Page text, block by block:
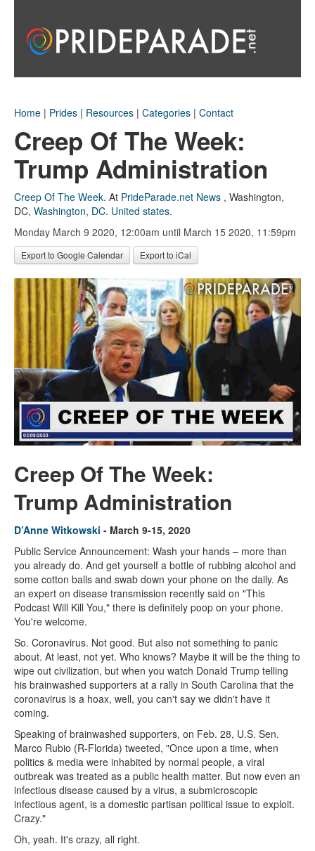
Home | Prides | Resources | Categories | Contact
Creep Of The Week:
Trump Administration
Creep Of The Week. At PrideParade.net News , Washington,
DC, Washington, DC. United states.
Monday March 9 2020, 12:00am until March 15 2020, 11:59pm
Export to Google Calendar Export to iCal
Creep Of The Week:
Trump Administration
D’Anne Witkowski - March 9-15, 2020
Public Service Announcement: Wash your hands – more than
you already do. And get yourself a bottle of rubbing alcohol and
some cotton balls and swab down your phone on the daily. As
an expert on disease transmission recently said on "This
Podcast Will Kill You," there is definitely poop on your phone.
You're welcome.
So. Coronavirus. Not good. But also not something to panic
about. At least, not yet. Who knows? Maybe it will be the thing to
wipe out civilization, but when you watch Donald Trump telling
his brainwashed supporters at a rally in South Carolina that the
coronavirus is a hoax, well, you can't say we didn't have it
coming.
Speaking of brainwashed supporters, on Feb. 28, U.S. Sen.
Marco Rubio (R-Florida) tweeted, "Once upon a time, when
politics & media were inhabited by normal people, a viral
outbreak was treated as a public health matter. But now even an
infectious disease caused by a virus, a submicroscopic
infectious agent, is a domestic partisan political issue to exploit.
Crazy."
Oh, yeah. It's crazy, all right.